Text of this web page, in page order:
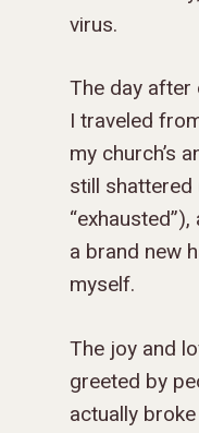
virus.
The day after
I traveled
my church’s
still
a brand new
myself.
The joy and
greeted by
actually